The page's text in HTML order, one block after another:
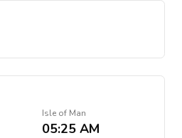
Isle of Man
05:25 AM